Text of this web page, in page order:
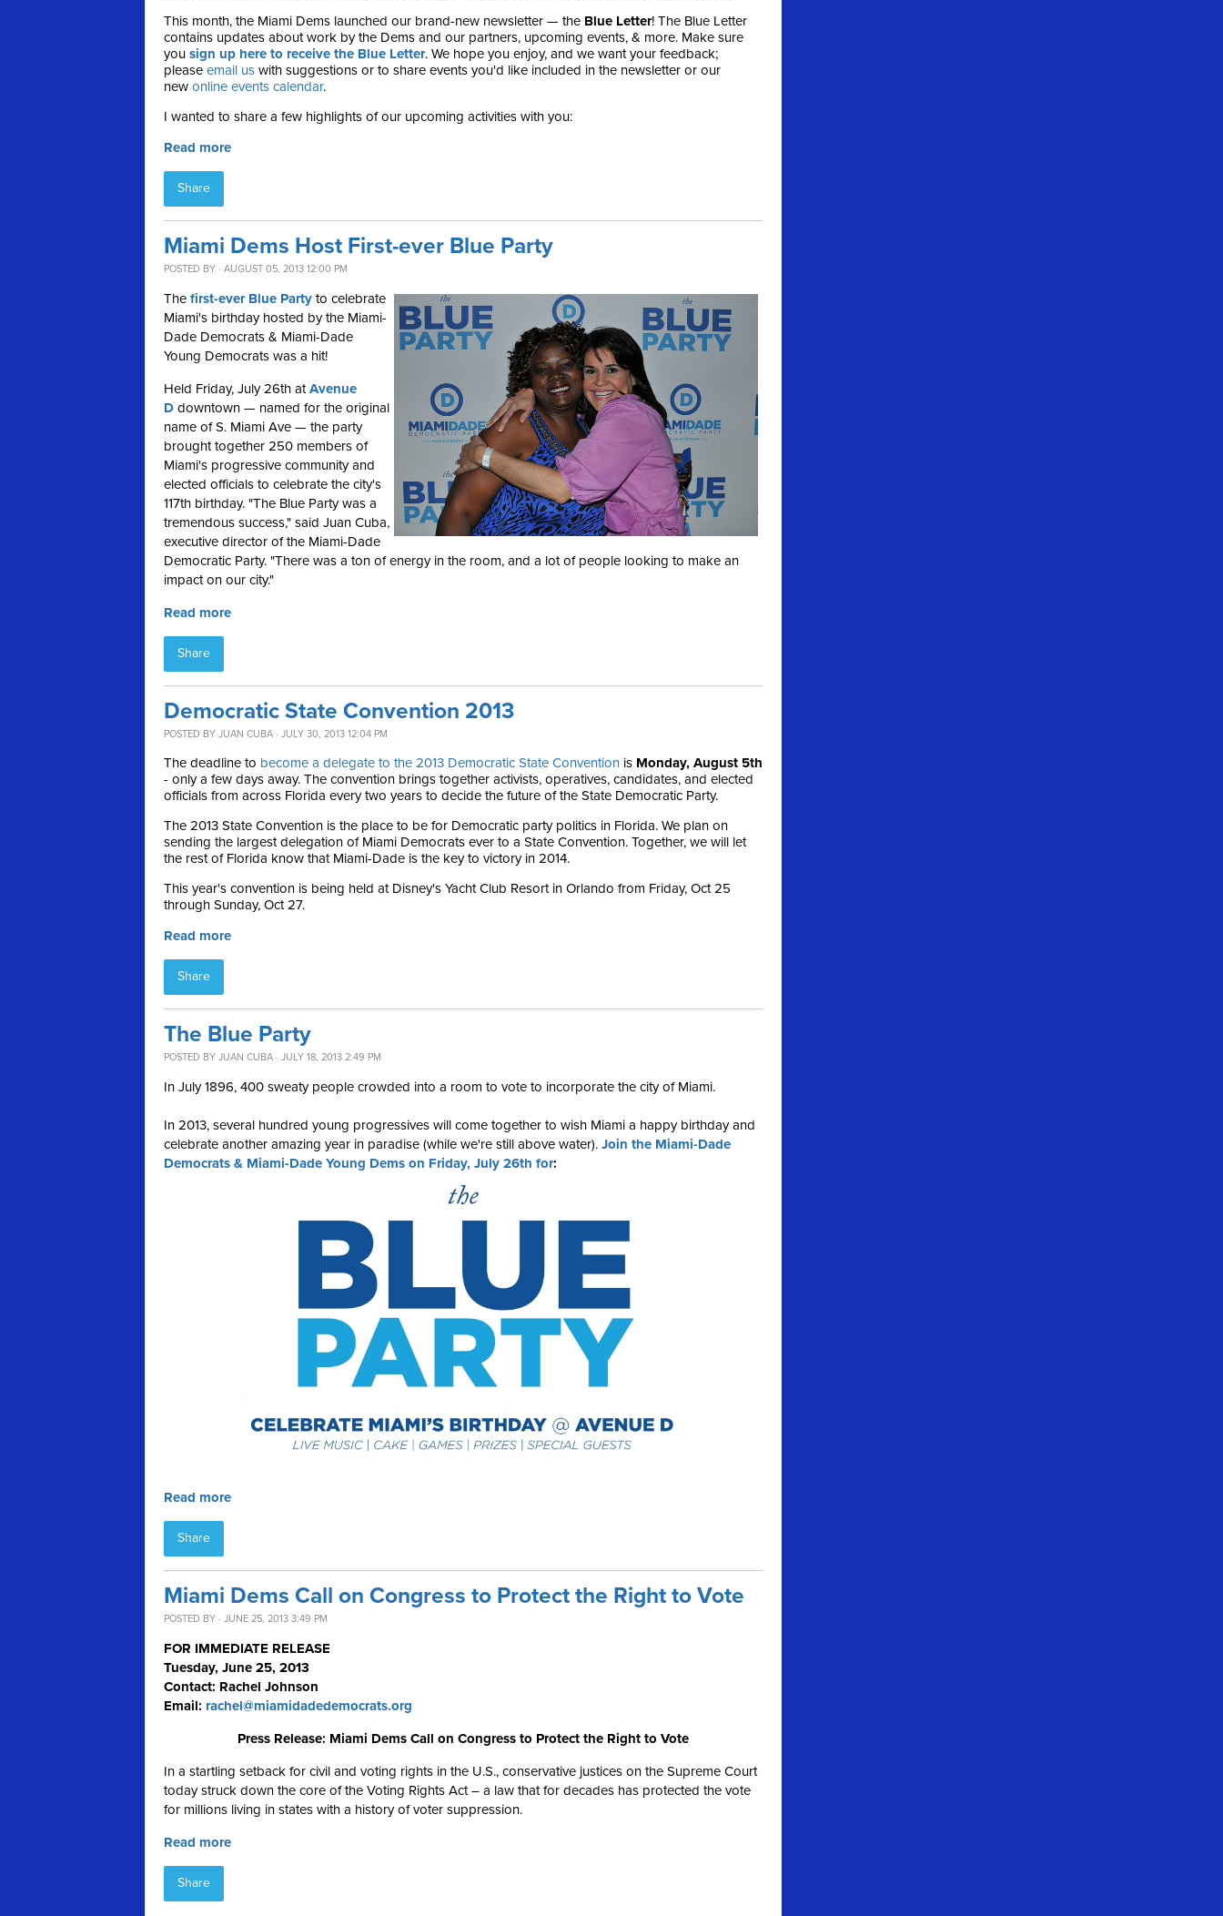
This month, the Miami Dems launched our brand-new newsletter — the Blue Letter! The Blue Letter
contains updates about work by the Dems and our partners, upcoming events, & more. Make sure
you sign up here to receive the Blue Letter. We hope you enjoy, and we want your feedback;
please email us with suggestions or to share events you'd like included in the newsletter or our
new online events calendar.
I wanted to share a few highlights of our upcoming activities with you:
Read more
Share
Miami Dems Host First-ever Blue Party
POSTED BY · AUGUST 05, 2013 12:00 PM
The first-ever Blue Party to celebrate
Miami's birthday hosted by the Miami-
Dade Democrats & Miami-Dade
Young Democrats was a hit!
Held Friday, July 26th atAvenue
D downtown — named for the original
name of S. Miami Ave — the party
brought together 250 members of
Miami's progressive community and
elected officials to celebrate the city's
117th birthday. "The Blue Party was a
tremendous success," said Juan Cuba,
executive director of the Miami-Dade
Democratic Party. "There was a ton of energy in the room, and a lot of people looking to make an
impact on our city."
Read more
Share
Democratic State Convention 2013
POSTED BY JUAN CUBA · JULY 30, 2013 12:04 PM
The deadline to become a delegate to the 2013 Democratic State Convention is Monday, August 5th
- only a few days away. The convention brings together activists, operatives, candidates, and elected
officials from across Florida every two years to decide the future of the State Democratic Party.
The 2013 State Convention is the place to be for Democratic party politics in Florida. We plan on
sending the largest delegation of Miami Democrats ever to a State Convention. Together, we will let
the rest of Florida know that Miami-Dade is the key to victory in 2014.
This year's convention is being held at Disney's Yacht Club Resort in Orlando from Friday, Oct 25
through Sunday, Oct 27.
Read more
Share
The Blue Party
POSTED BY JUAN CUBA · JULY 18, 2013 2:49 PM
In July 1896, 400 sweaty people crowded into a room to vote to incorporate the city of Miami.
In 2013, several hundred young progressives will come together to wish Miami a happy birthday and
celebrate another amazing year in paradise (while we're still above water). Join the Miami-Dade
Democrats & Miami-Dade Young Dems on Friday, July 26th for:
Read more
Share
Miami Dems Call on Congress to Protect the Right to Vote
POSTED BY · JUNE 25, 2013 3:49 PM
FOR IMMEDIATE RELEASE
Tuesday, June 25, 2013
Contact: Rachel Johnson
Email: rachel@miamidadedemocrats.org
Press Release: Miami Dems Call on Congress to Protect the Right to Vote
In a startling setback for civil and voting rights in the U.S., conservative justices on the Supreme Court
today struck down the core of the Voting Rights Act – a law that for decades has protected the vote
for millions living in states with a history of voter suppression.
Read more
Share